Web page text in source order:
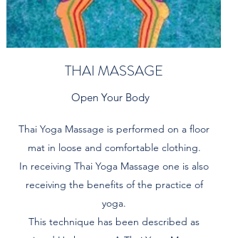
THAI MASSAGE
Open Your Body
Thai Yoga Massage is performed on a floor
mat in loose and comfortable clothing.
In receiving Thai Yoga Massage one is also
receiving the benefits of the practice of
yoga.
This technique has been described as